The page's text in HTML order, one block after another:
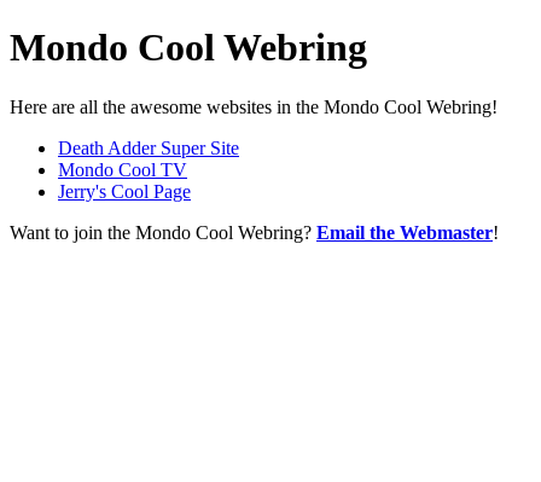
Mondo Cool Webring
Here are all the awesome websites in the Mondo Cool Webring!
Death Adder Super Site
Mondo Cool TV
Jerry's Cool Page
Want to join the Mondo Cool Webring? Email the Webmaster!